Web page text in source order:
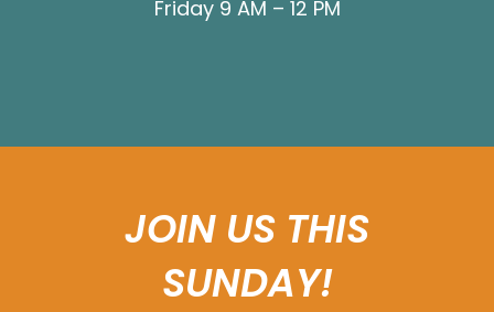
Friday 9 AM – 12 PM
JOIN US THIS
SUNDAY!